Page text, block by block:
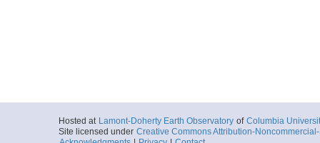
Hosted at Lamont-Doherty Earth Observatory of Columbia
Site licensed under Creative Commons Attribution-